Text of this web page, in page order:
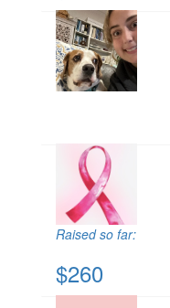
Raised so far:
$260